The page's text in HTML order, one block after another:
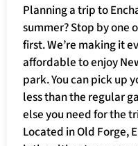
Planning a trip to
summer? Stop by one
first. We’re making it
affordable to enjoy
park. You can pick up
less than the regular
else you need for the
Located in Old Forge,